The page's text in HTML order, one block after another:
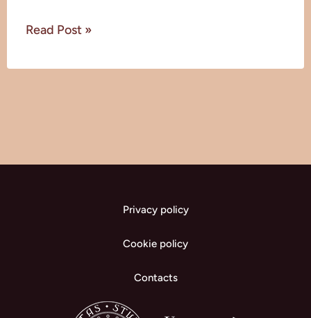
Read Post »
Privacy policy
Cookie policy
Contacts